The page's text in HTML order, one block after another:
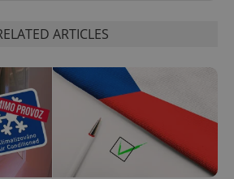
ARTICLES
.expats.cz 6